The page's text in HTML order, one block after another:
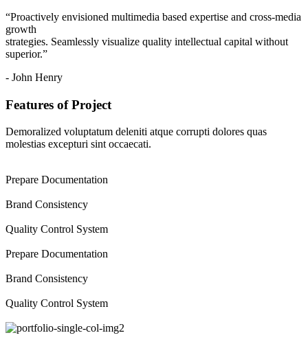
“Proactively envisioned multimedia based expertise and cross-media
growth
strategies. Seamlessly visualize quality intellectual capital without
superior.”
- John Henry
Features of Project
Demoralized voluptatum deleniti atque corrupti dolores quas
molestias excepturi sint occaecati.
Prepare Documentation
Brand Consistency
Quality Control System
Prepare Documentation
Brand Consistency
Quality Control System